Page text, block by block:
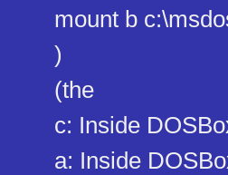
mount b
)
(the
c: Inside
a: Inside